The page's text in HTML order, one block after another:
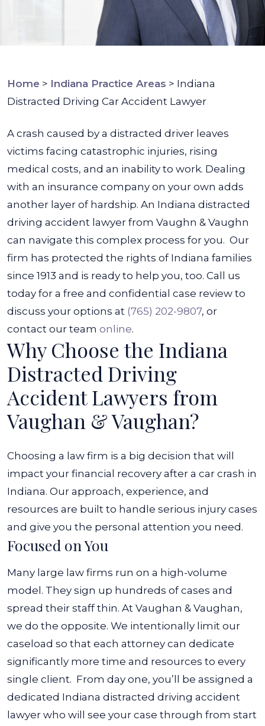
Home > Indiana Practice Areas > Indiana
Distracted Driving Car Accident Lawyer
A crash caused by a distracted driver leaves
victims facing catastrophic injuries, rising
medical costs, and an inability to work. Dealing
with an insurance company on your own adds
another layer of hardship. An Indiana distracted
driving accident lawyer from Vaughn & Vaughn
can navigate this complex process for you. Our
firm has protected the rights of Indiana families
since 1913 and is ready to help you, too. Call us
today for a free and confidential case review to
discuss your options at (765) 202-9807, or
contact our team online.
Why Choose the Indiana
Distracted Driving
Accident Lawyers from
Vaughan & Vaughan?
Choosing a law firm is a big decision that will
impact your financial recovery after a car crash in
Indiana. Our approach, experience, and
resources are built to handle serious injury cases
and give you the personal attention you need.
Focused on You
Many large law firms run on a high-volume
model. They sign up hundreds of cases and
spread their staff thin. At Vaughan & Vaughan,
we do the opposite. We intentionally limit our
caseload so that each attorney can dedicate
significantly more time and resources to every
single client. From day one, you’ll be assigned a
dedicated Indiana distracted driving accident
lawyer who will see your case through from start